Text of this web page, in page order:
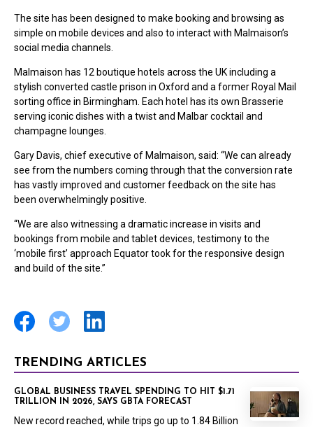
The site has been designed to make booking and browsing as
simple on mobile devices and also to interact with Malmaison’s
social media channels.
Malmaison has 12 boutique hotels across the UK including a
stylish converted castle prison in Oxford and a former Royal Mail
sorting office in Birmingham. Each hotel has its own Brasserie
serving iconic dishes with a twist and Malbar cocktail and
champagne lounges.
Gary Davis, chief executive of Malmaison, said: “We can already
see from the numbers coming through that the conversion rate
has vastly improved and customer feedback on the site has
been overwhelmingly positive.
“We are also witnessing a dramatic increase in visits and
bookings from mobile and tablet devices, testimony to the
‘mobile first’ approach Equator took for the responsive design
and build of the site.”
TRENDING ARTICLES
GLOBAL BUSINESS TRAVEL SPENDING TO HIT $1.71
TRILLION IN 2026, SAYS GBTA FORECAST
New record reached, while trips go up to 1.84 Billion